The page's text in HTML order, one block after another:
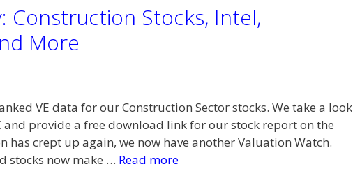
Construction Stocks, Intel,
More
VE data for our Construction Sector stocks. We take a look
provide a free download link for our stock report on the
has crept up again, we now have another Valuation Watch.
stocks now make … Read more